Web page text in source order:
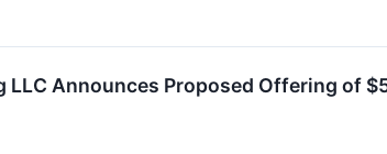
LLC Announces Proposed Offering of